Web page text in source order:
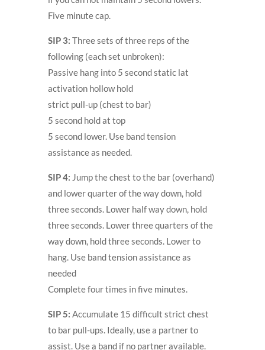
Five minute cap.
SIP 3: Three sets of three reps of the
following (each set unbroken):
Passive hang into 5 second static lat
activation hollow hold
strict pull-up (chest to bar)
5 second hold at top
5 second lower. Use band tension
assistance as needed.
SIP 4: Jump the chest to the bar (overhand)
and lower quarter of the way down, hold
three seconds. Lower half way down, hold
three seconds. Lower three quarters of the
way down, hold three seconds. Lower to
hang. Use band tension assistance as
needed
Complete four times in five minutes.
SIP 5: Accumulate 15 difficult strict chest
to bar pull-ups. Ideally, use a partner to
assist. Use a band if no partner available.